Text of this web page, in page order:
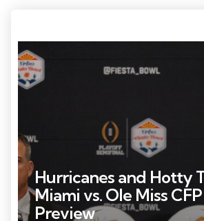
Hurricanes and Hotty
Miami vs. Ole Miss
Preview